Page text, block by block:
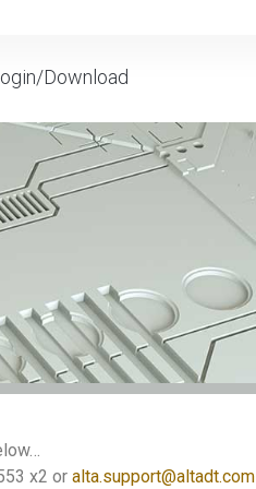
Download
x2 or alta.support@altadt.com